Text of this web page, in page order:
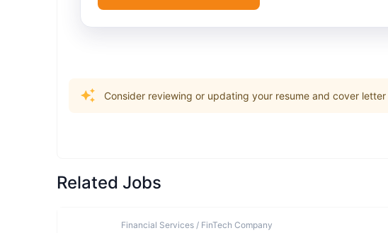
Consider reviewing or updating your resume and cover
Related Jobs
Financial Services / FinTech Company